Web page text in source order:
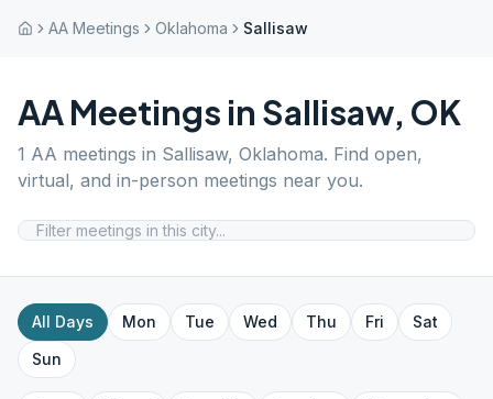
AA Meetings Oklahoma Sallisaw
AA Meetings in Sallisaw, OK
1 AA meetings in Sallisaw, Oklahoma. Find open,
virtual, and in-person meetings near you.
All Days Mon Tue Wed Thu Fri
Sat
Sun